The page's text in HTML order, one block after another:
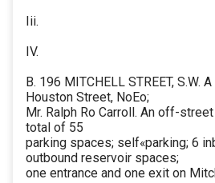
Iii.
IV.
B. 196 MITCHELL STREET, S.W.
Houston Street, NoEo;
Mr. Ralph Ro Carroll. An off-
total of 55
parking spaces; self«parking; 6
outbound reservoir spaces;
one entrance and one exit on